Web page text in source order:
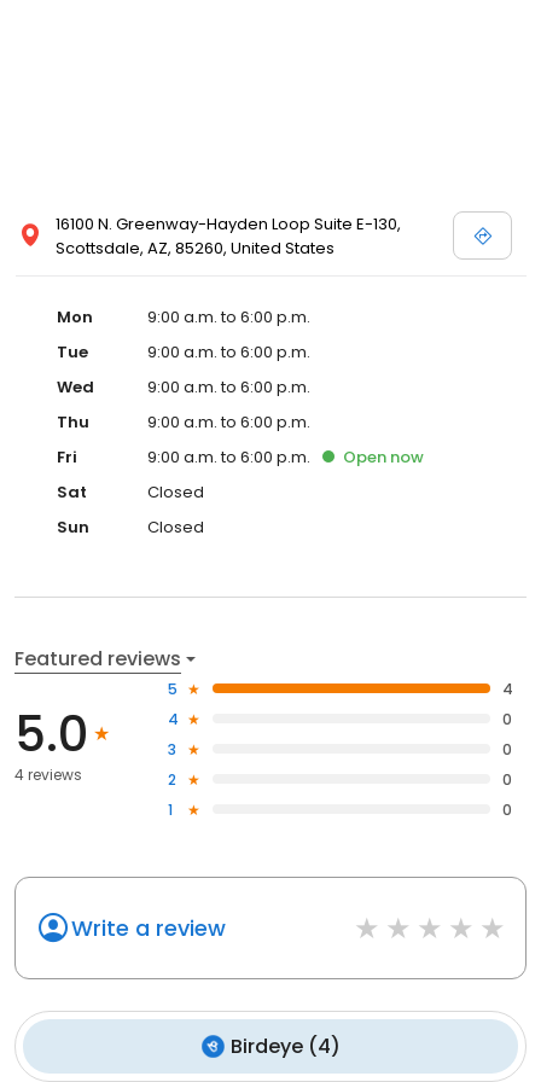
16100 N. Greenway-Hayden Loop Suite E-130,
Scottsdale, AZ, 85260, United States
Mon
9:00 a.m. to 6:00 p.m.
Tue
9:00 a.m. to 6:00 p.m.
Wed
9:00 a.m. to 6:00 p.m.
Thu
9:00 a.m. to 6:00 p.m.
Fri
9:00 a.m. to 6:00 p.m. Open now
Sat
Closed
Sun
Closed
Featured reviews
5.0
4 reviews
5
4
4
0
3
0
2
0
1
0
Write a review
Birdeye(4)